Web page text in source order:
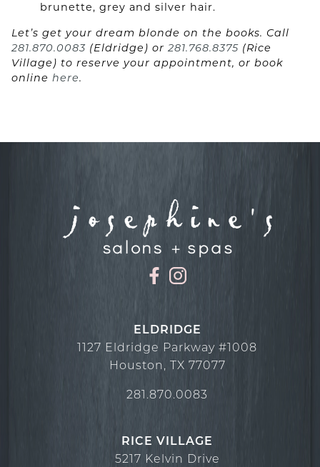
July 2025
November 2022
October 2022
September 2022
July 2022
June 2022
May 2022
April 2022
March 2022
brunette, grey and silver hair.
Let’s get your dream blonde on the books. Call
281.870.0083 (Eldridge) or 281.768.8375 (Rice
Village) to reserve your appointment, or book
online here.
ELDRIDGE
1127 Eldridge Parkway #1008
Houston, TX 77077
281.870.0083
RICE VILLAGE
5217 Kelvin Drive